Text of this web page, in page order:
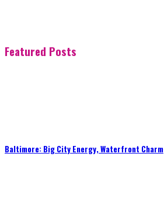
Featured Posts
Baltimore: Big City Energy, Waterfront Charm